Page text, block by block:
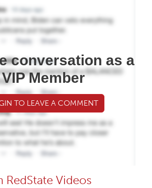
conversation as a
VIP Member
TO LEAVE A COMMENT
RedState Videos